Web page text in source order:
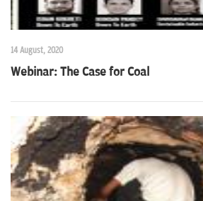
14 August, 2020
Webinar: The Case for Coal